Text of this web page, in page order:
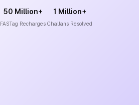
50 Million+
FASTag Recharges
1 Million+
Challans Resolved